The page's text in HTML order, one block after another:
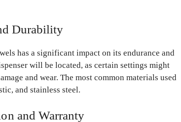
Durability
has a significant impact on its endurance and
will be located, as certain settings might
and wear. The most common materials used
and stainless steel.
and Warranty